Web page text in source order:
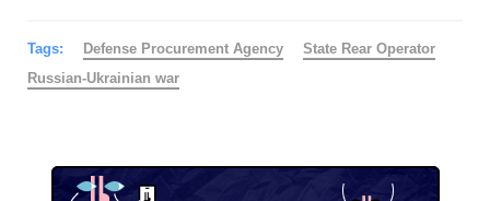
Tags: Defense Procurement Agency
State Rear Operator
Russian-Ukrainian war